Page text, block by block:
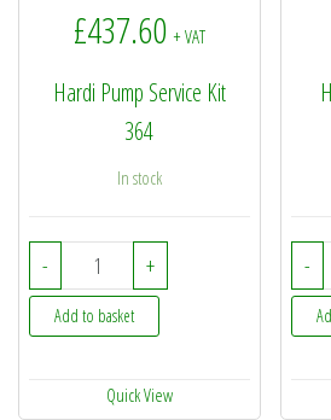
£437.60 + VAT
Hardi Pump Service Kit
364
In stock
- 75585900 - Hardi Pump
+
Add to basket
Quick View
-